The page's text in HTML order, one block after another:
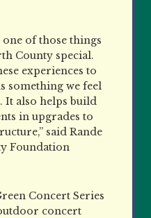
one of those things
County special.
experiences to
something we feel
It also helps build
in upgrades to
said Rande
Foundation
Concert Series
concert